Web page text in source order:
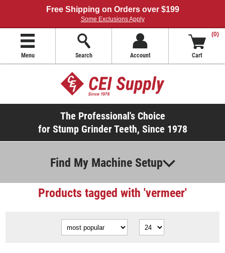
Free Shipping on Orders over $199
Some Exclusions Apply
Menu Search Account
(0)
Cart
The Professional's Choice
for Stump Grinder Teeth, Since 1978
Find My Machine Setup
Products tagged with 'vermeer'